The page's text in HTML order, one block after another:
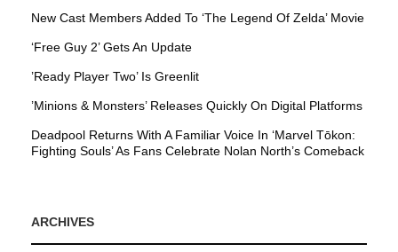
New Cast Members Added To ‘The Legend Of Zelda’ Movie
‘Free Guy 2’ Gets An Update
’Ready Player Two’ Is Greenlit
’Minions & Monsters’ Releases Quickly On Digital Platforms
Deadpool Returns With A Familiar Voice In ‘Marvel Tōkon:
Fighting Souls’ As Fans Celebrate Nolan North’s Comeback
ARCHIVES